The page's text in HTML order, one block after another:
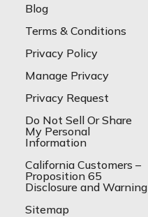
Blog
Terms & Conditions
Privacy Policy
Manage Privacy
Privacy Request
Do Not Sell Or Share
My Personal
Information
California Customers –
Proposition 65
Disclosure and Warning
Sitemap